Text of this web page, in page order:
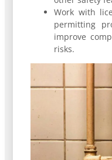
Work with
permitting
improve
risks.